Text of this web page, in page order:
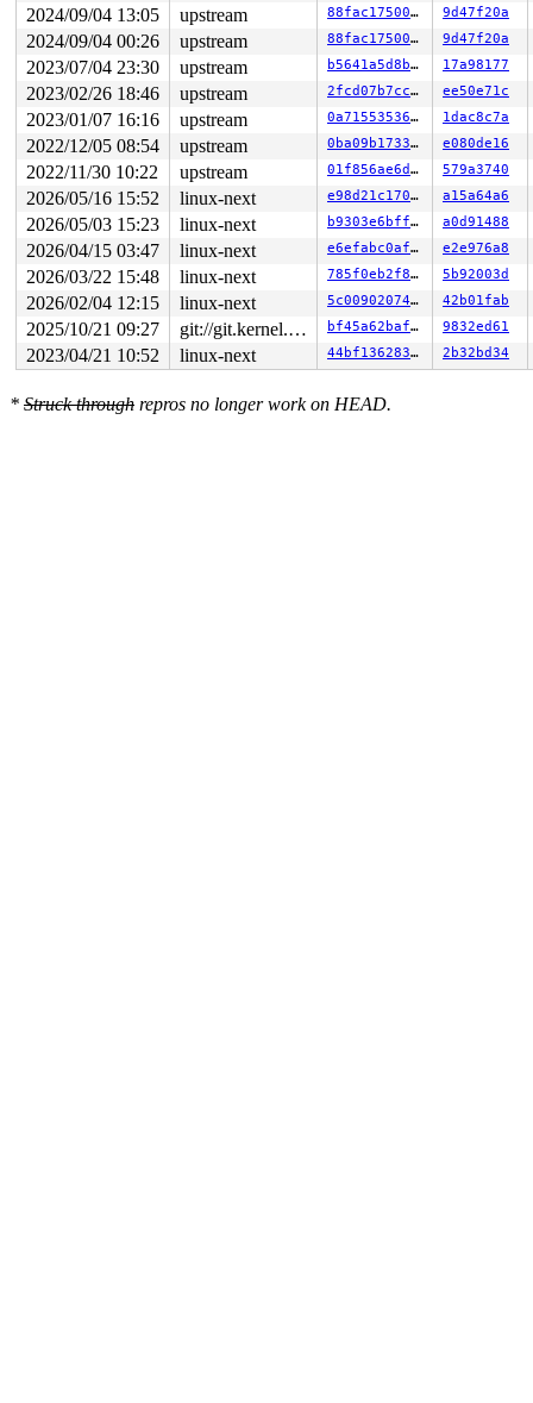
2024/09/04 13:05 upstream 88fac17500f4 9d47f20a
2024/09/04 00:26 upstream 88fac17500f4 9d47f20a
2023/07/04 23:30 upstream b5641a5d8b8b 17a98177
2023/02/26 18:46 upstream 2fcd07b7ccd5 ee50e71c
2023/01/07 16:16 upstream 0a71553536d2 1dac8c7a
2022/12/05 08:54 upstream 0ba09b173387 e080de16
2022/11/30 10:22 upstream 01f856ae6d0c 579a3740
2026/05/16 15:52 linux-next e98d21c170b0 a15a64a6
2026/05/03 15:23 linux-next b9303e6bff70 a0d91488
2026/04/15 03:47 linux-next e6efabc0afca e2e976a8
2026/03/22 15:48 linux-next 785f0eb2f85d 5b92003d
2026/02/04 12:15 linux-next 5c009020744f 42b01fab
2025/10/21 09:27 git://git.kernel.org/pub/scm/linux/kernel/git/arm64/linux.git for-kernelci bf45a62baffc 9832ed61
2023/04/21 10:52 linux-next 44bf136283e5 2b32bd34
* Struck through repros no longer work on HEAD.